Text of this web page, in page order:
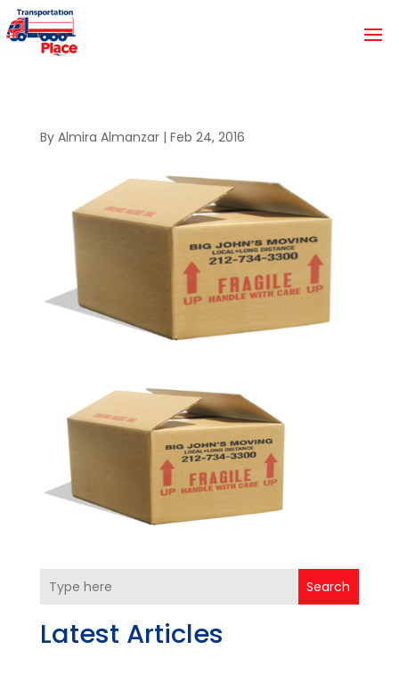
By Almira Almanzar| Feb 24, 2016
Search
Latest Articles